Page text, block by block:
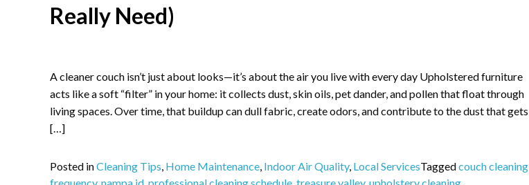
Really Need)
A cleaner couch isn’t just about looks—it’s about the air you live with every day Upholstered furniture
acts like a soft “filter” in your home: it collects dust, skin oils, pet dander, and pollen that float through
living spaces. Over time, that buildup can dull fabric, create odors, and contribute to the dust that gets
[…]
Posted inCleaning Tips, Home Maintenance, Indoor Air Quality, Local ServicesTaggedcouch cleaning